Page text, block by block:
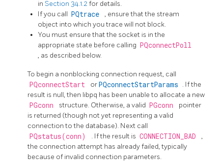
in Section 34.1.2for details.
If you call PQtrace
, ensure that the stream
object into which you trace will not block.
You must ensure that the socket is in the
appropriate state before calling PQconnectPoll
, as described below.
To begin a nonblocking connection request, call
PQconnectStart orPQconnectStartParams . If the
result is null, then libpq has been unable to allocate a new
PGconn structure. Otherwise, a valid PGconn
pointer
is returned (though not yet representing a valid
connection to the database). Next call
PQstatus(conn) . If the result is CONNECTION_BAD
,
the connection attempt has already failed, typically
because of invalid connection parameters.